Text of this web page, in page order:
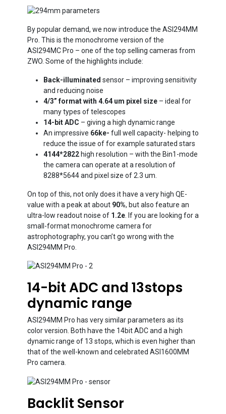
By popular demand, we now introduce the ASI294MM
Pro. This is the monochrome version of the
ASI294MC Pro – one of the top selling cameras from
ZWO. Some of the highlights include:
Back-illuminated sensor – improving sensitivity
and reducing noise
4/3” format with 4.64 um pixel size – ideal for
many types of telescopes
14-bit ADC – giving a high dynamic range
An impressive 66ke- full well capacity- helping to
reduce the issue of for example saturated stars
4144*2822high resolution – with the Bin1-mode
the camera can operate at a resolution of
8288*5644 and pixel size of 2.3 um.
On top of this, not only does it have a very high QE-
value with a peak at about 90%, but also feature an
ultra-low readout noise of 1.2e . If you are looking for a
small-format monochrome camera for
astrophotography, you can’t go wrong with the
ASI294MM Pro.
14-bit ADC and 13stops
dynamic range
ASI294MM Pro has very similar parameters as its
color version. Both have the 14bit ADC and a high
dynamic range of 13 stops, which is even higher than
that of the well-known and celebrated ASI1600MM
Pro camera.
Backlit Sensor